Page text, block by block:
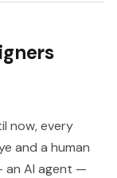
now, every
and a human
an AI agent —